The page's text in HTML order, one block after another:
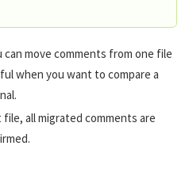
move comments from one file
when you want to compare a
all migrated comments are